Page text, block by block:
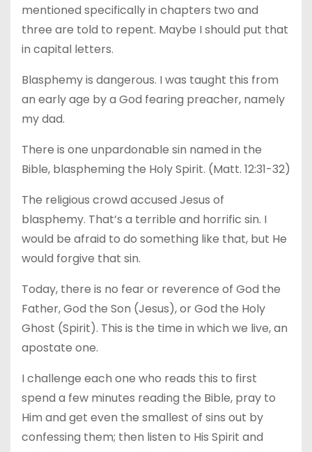
mentioned specifically in chapters two and
three are told to repent. Maybe I should put that
in capital letters.
Blasphemy is dangerous. I was taught this from
an early age by a God fearing preacher, namely
my dad.
There is one unpardonable sin named in the
Bible, blaspheming the Holy Spirit. (Matt. 12:31-32)
The religious crowd accused Jesus of
blasphemy. That’s a terrible and horrific sin. I
would be afraid to do something like that, but He
would forgive that sin.
Today, there is no fear or reverence of God the
Father, God the Son (Jesus), or God the Holy
Ghost (Spirit). This is the time in which we live, an
apostate one.
I challenge each one who reads this to first
spend a few minutes reading the Bible, pray to
Him and get even the smallest of sins out by
confessing them; then listen to His Spirit and